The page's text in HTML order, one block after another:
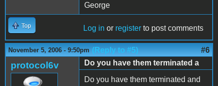
George
Top Log in or register to post comments
November 5, 2006 - 9:50pm (Reply to #5) #6
protocol6v
Do you have them terminated a
Do you have them terminated and